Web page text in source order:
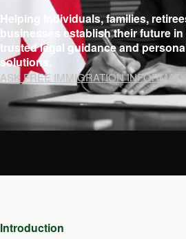
Helping individuals, families,
businesses establish their future
trusted legal guidance and
solutions.
ASK FREE IMMIGRATION
Introduction